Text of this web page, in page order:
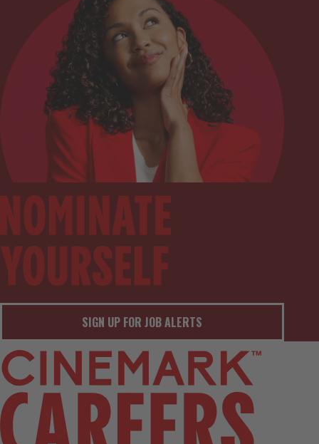
SIGN UP FOR JOB ALERTS